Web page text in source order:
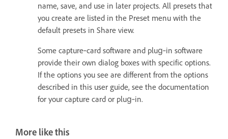
name, save, and use in later projects. All presets that
you create are listed in the Preset menu with the
default presets in Share view.
Some capture‑card software and plug‑in software
provide their own dialog boxes with specific options.
If the options you see are different from the options
described in this user guide, see the documentation
for your capture card or plug‑in.
More like this